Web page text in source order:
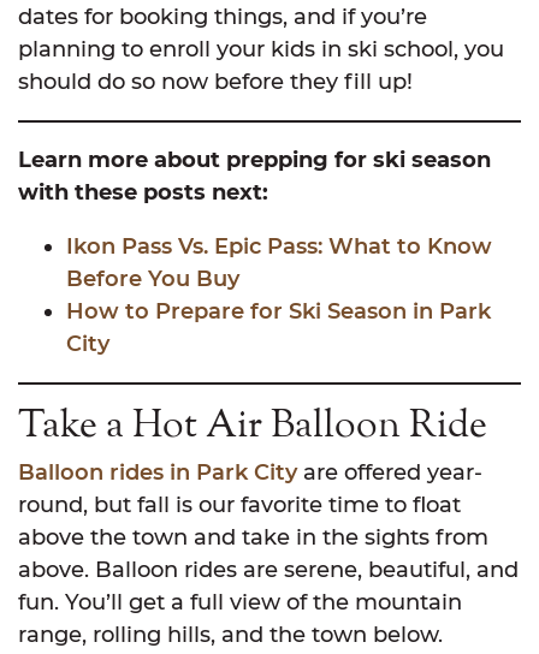
dates for booking things, and if you’re
planning to enroll your kids in ski school, you
should do so now before they fill up!
Learn more about prepping for ski season
with these posts next:
Ikon Pass Vs. Epic Pass: What to Know
Before You Buy
How to Prepare for Ski Season in Park
City
Take a Hot Air Balloon Ride
Balloon rides in Park Cityare offered year-
round, but fall is our favorite time to float
above the town and take in the sights from
above. Balloon rides are serene, beautiful, and
fun. You’ll get a full view of the mountain
range, rolling hills, and the town below.